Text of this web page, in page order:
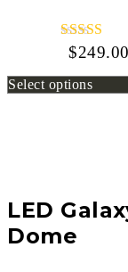
Rated
out of 5
$249.00
Select options
LED
Dome